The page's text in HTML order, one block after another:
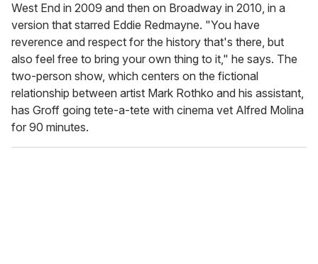
West End in 2009 and then on Broadway in 2010, in a
version that starred Eddie Redmayne. "You have
reverence and respect for the history that's there, but
also feel free to bring your own thing to it," he says. The
two-person show, which centers on the fictional
relationship between artist Mark Rothko and his assistant,
has Groff going tete-a-tete with cinema vet Alfred Molina
for 90 minutes.